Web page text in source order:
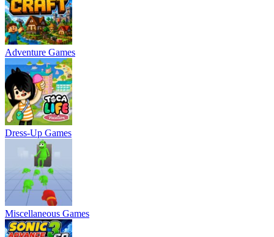
Adventure Games
Dress-Up Games
Miscellaneous Games